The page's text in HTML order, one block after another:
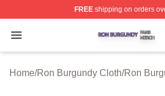
FREEshipping on orders
Open menu
Ron Burgundy Shop ⚡️
Home/Ron Burgundy Cloth/Ron